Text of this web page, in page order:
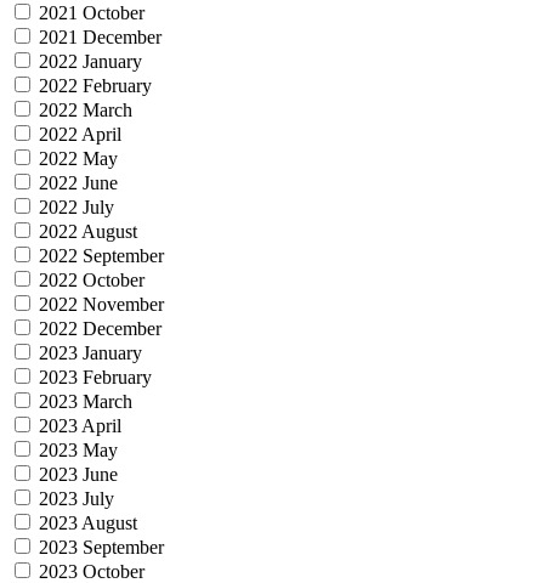
2021 October
2021 December
2022 January
2022 February
2022 March
2022 April
2022 May
2022 June
2022 July
2022 August
2022 September
2022 October
2022 November
2022 December
2023 January
2023 February
2023 March
2023 April
2023 May
2023 June
2023 July
2023 August
2023 September
2023 October